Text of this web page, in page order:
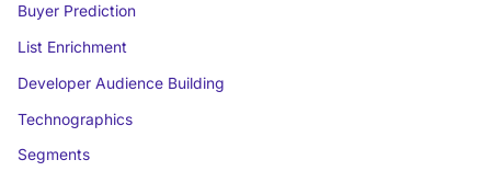
Buyer Prediction
List Enrichment
Developer Audience Building
Technographics
Segments